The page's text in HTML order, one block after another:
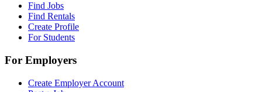
Find Jobs
Find Rentals
Create Profile
For Students
For Employers
Create Employer Account